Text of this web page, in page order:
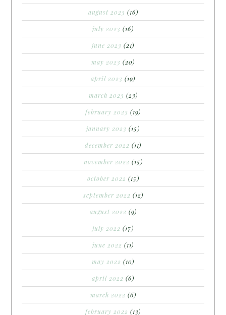
august 2023 (16)
july 2023 (16)
june 2023 (21)
may 2023 (20)
april 2023 (19)
march 2023 (23)
february 2023 (19)
january 2023 (15)
december 2022 (11)
november 2022 (15)
october 2022 (15)
september 2022 (12)
august 2022 (9)
july 2022 (17)
june 2022 (11)
may 2022 (10)
april 2022 (6)
march 2022 (6)
february 2022 (13)